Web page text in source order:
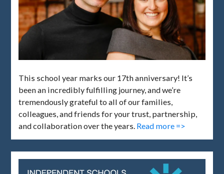
This school year marks our 17th anniversary! It’s
been an incredibly fulfilling journey, and we’re
tremendously grateful to all of our families,
colleagues, and friends for your trust, partnership,
and collaboration over the years. Read more =>